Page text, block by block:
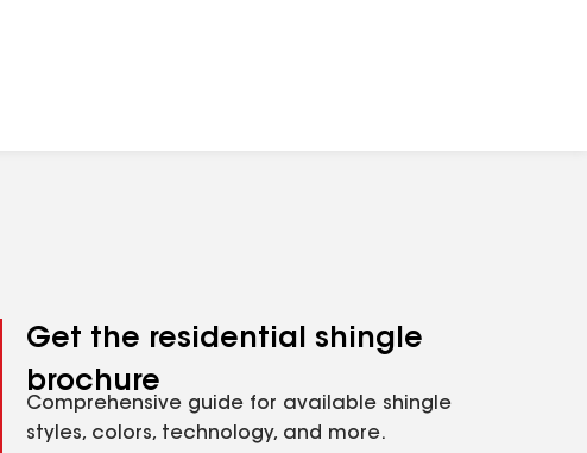
Get the residential shingle
brochure
Comprehensive guide for available shingle
styles, colors, technology, and more.